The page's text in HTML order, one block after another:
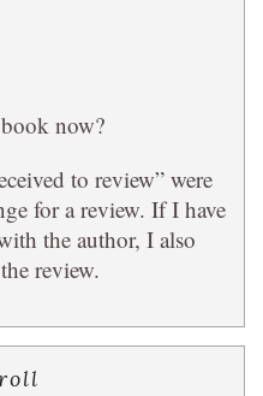
now?
to review” were
for a review. If I have
the author, I also
review.